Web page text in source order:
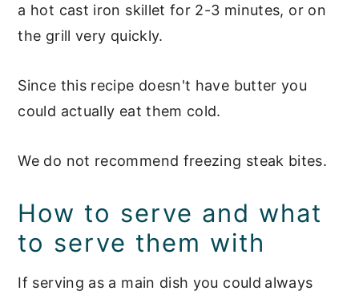
a hot cast iron skillet for 2-3 minutes, or on
the grill very quickly.
Since this recipe doesn't have butter you
could actually eat them cold.
We do not recommend freezing steak bites.
How to serve and what
to serve them with
If serving as a main dish you could always